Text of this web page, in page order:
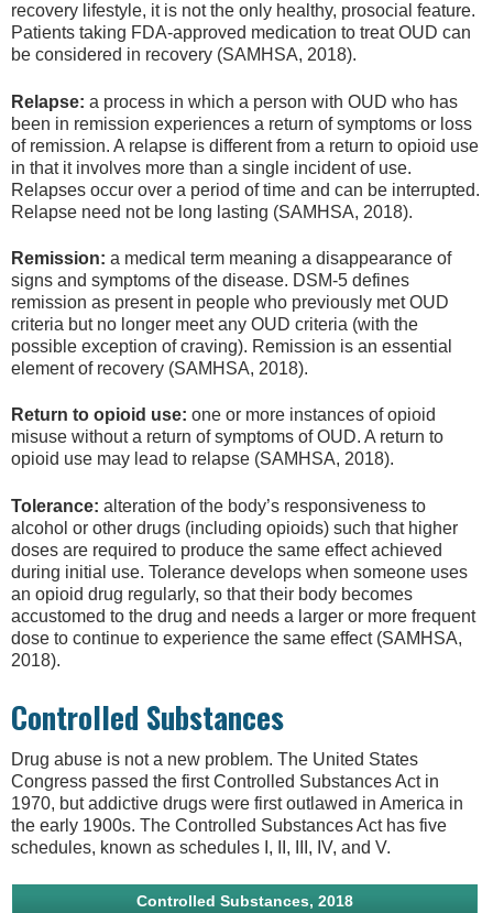
recovery lifestyle, it is not the only healthy, prosocial feature.
Patients taking FDA-approved medication to treat OUD can
be considered in recovery (SAMHSA, 2018).
Relapse: a process in which a person with OUD who has
been in remission experiences a return of symptoms or loss
of remission. A relapse is different from a return to opioid use
in that it involves more than a single incident of use.
Relapses occur over a period of time and can be interrupted.
Relapse need not be long lasting (SAMHSA, 2018).
Remission: a medical term meaning a disappearance of
signs and symptoms of the disease. DSM-5 defines
remission as present in people who previously met OUD
criteria but no longer meet any OUD criteria (with the
possible exception of craving). Remission is an essential
element of recovery (SAMHSA, 2018).
Return to opioid use: one or more instances of opioid
misuse without a return of symptoms of OUD. A return to
opioid use may lead to relapse (SAMHSA, 2018).
Tolerance: alteration of the body’s responsiveness to
alcohol or other drugs (including opioids) such that higher
doses are required to produce the same effect achieved
during initial use. Tolerance develops when someone uses
an opioid drug regularly, so that their body becomes
accustomed to the drug and needs a larger or more frequent
dose to continue to experience the same effect (SAMHSA,
2018).
Controlled Substances
Drug abuse is not a new problem. The United States
Congress passed the first Controlled Substances Act in
1970, but addictive drugs were first outlawed in America in
the early 1900s. The Controlled Substances Act has five
schedules, known as schedules I, II, III, IV, and V.
Controlled Substances, 2018